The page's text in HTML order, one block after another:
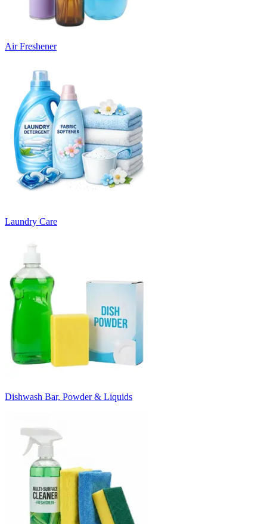
Air Freshener
Laundry Care
Dishwash Bar, Powder & Liquids